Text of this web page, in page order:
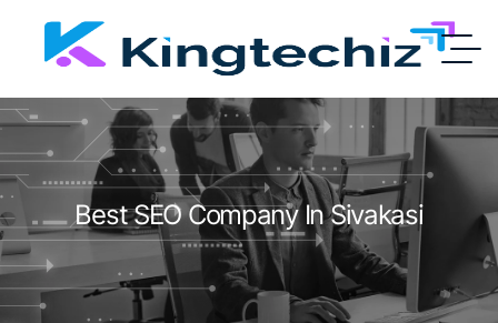
Best SEO Company In Sivakasi